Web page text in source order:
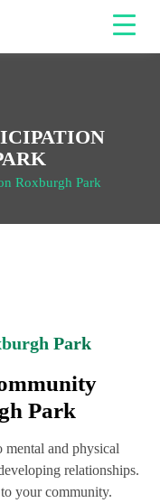
Roxburgh Park
Park
Park
and physical
relationships.
your community.